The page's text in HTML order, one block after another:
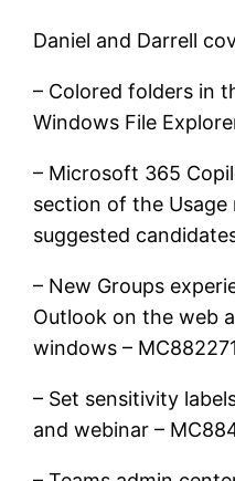
Daniel and Darrell
– Colored folders in
Windows File
– Microsoft 365
section of the
suggested
– New Groups
Outlook on the web
windows – MC882271
– Set sensitivity
and webinar –